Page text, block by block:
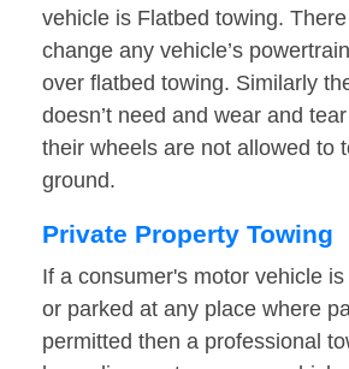
vehicle is Flatbed towing.
change any vehicle’s
over flatbed towing. Similarly
doesn’t need and wear and tear
their wheels are not allowed to
ground.
Private Property Towing
If a consumer's motor vehicle
or parked at any place where
permitted then a professional